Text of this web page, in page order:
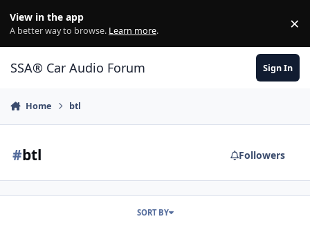
View in the app
A better way to browse. Learn more. ×
SSA® Car Audio Forum Sign In
Home btl
#btl Followers
SORT BY